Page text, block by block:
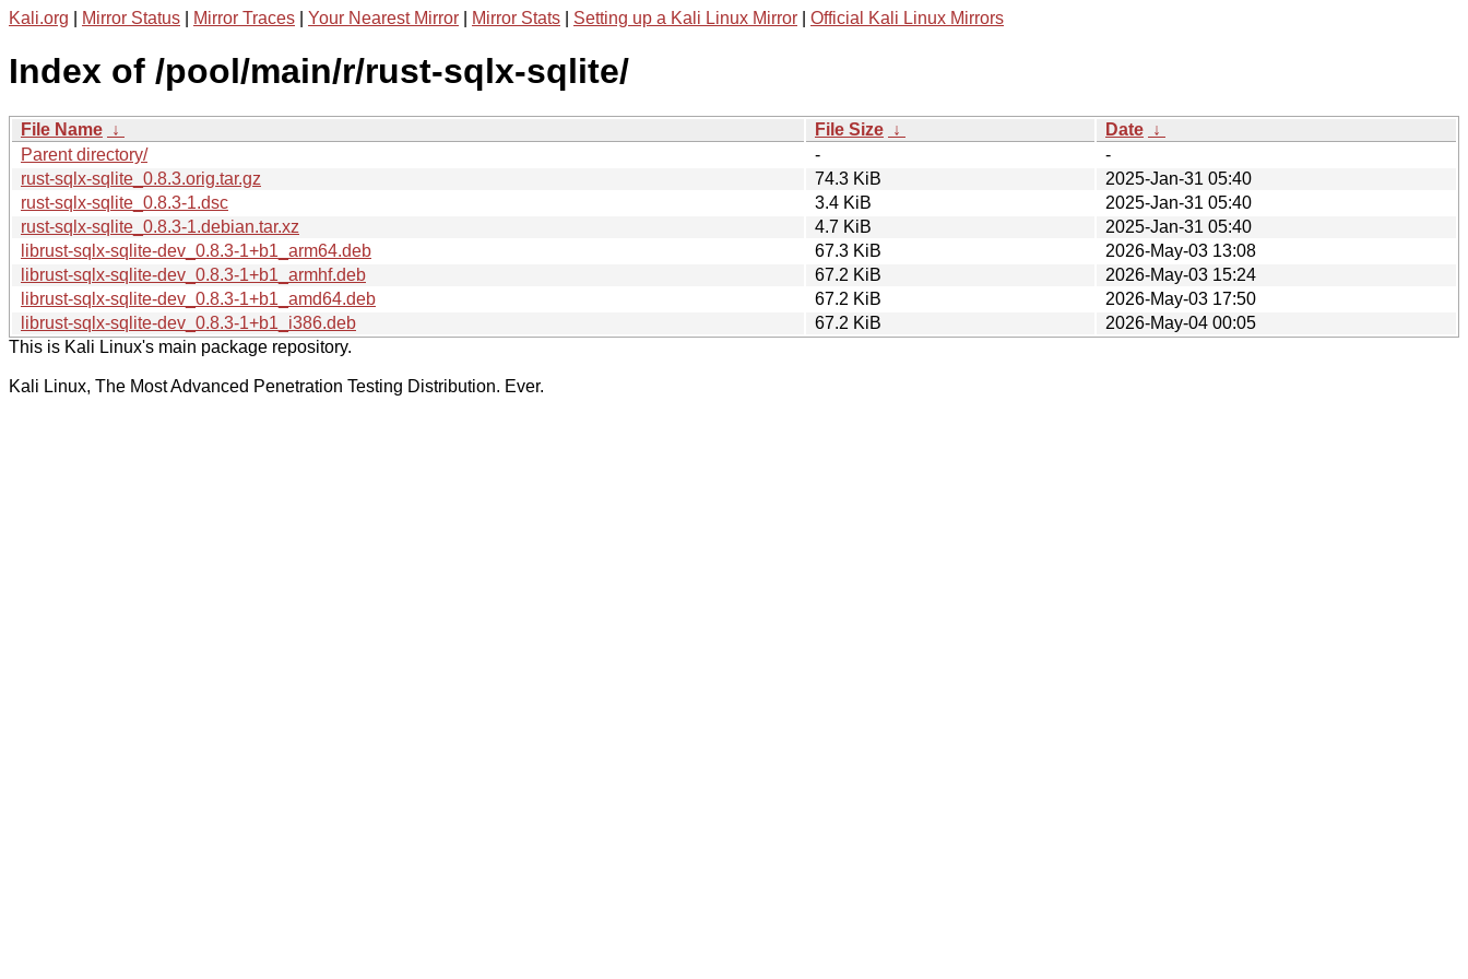
Kali.org Mirror Status Mirror Traces Your Nearest Mirror Mirror Stats Setting up a Kali Linux Mirror Official Kali Linux Mirrors
Index of /pool/main/r/rust-sqlx-sqlite/
File Name ↓ File Size ↓ Date ↓
Parent directory/
-
-
rust-sqlx-sqlite_0.8.3.orig.tar.gz
74.3 KiB
2025-Jan-31 05:40
rust-sqlx-sqlite_0.8.3-1.dsc
3.4 KiB
2025-Jan-31 05:40
rust-sqlx-sqlite_0.8.3-1.debian.tar.xz
4.7 KiB
2025-Jan-31 05:40
librust-sqlx-sqlite-dev_0.8.3-1+b1_arm64.deb
67.3 KiB
2026-May-03 13:08
librust-sqlx-sqlite-dev_0.8.3-1+b1_armhf.deb
67.2 KiB
2026-May-03 15:24
librust-sqlx-sqlite-dev_0.8.3-1+b1_amd64.deb
67.2 KiB
2026-May-03 17:50
librust-sqlx-sqlite-dev_0.8.3-1+b1_i386.deb
67.2 KiB
2026-May-04 00:05
This is Kali Linux's main package repository.
Kali Linux, The Most Advanced Penetration Testing Distribution. Ever.